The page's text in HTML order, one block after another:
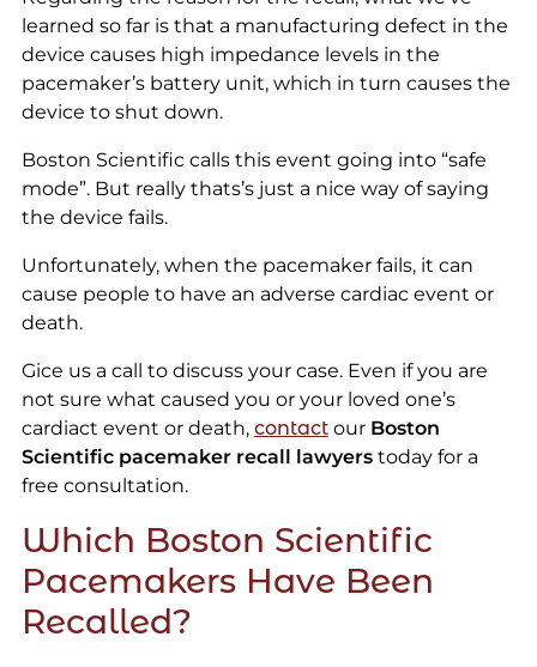
learned so far is that a manufacturing defect in the
device causes high impedance levels in the
pacemaker’s battery unit, which in turn causes the
device to shut down.
Boston Scientific calls this event going into “safe
mode”. But really thats’s just a nice way of saying
the device fails.
Unfortunately, when the pacemaker fails, it can
cause people to have an adverse cardiac event or
death.
Gice us a call to discuss your case. Even if you are
not sure what caused you or your loved one’s
cardiact event or death, contactour Boston
Scientific pacemaker recall lawyerstoday for a
free consultation.
Which Boston Scientific
Pacemakers Have Been
Recalled?